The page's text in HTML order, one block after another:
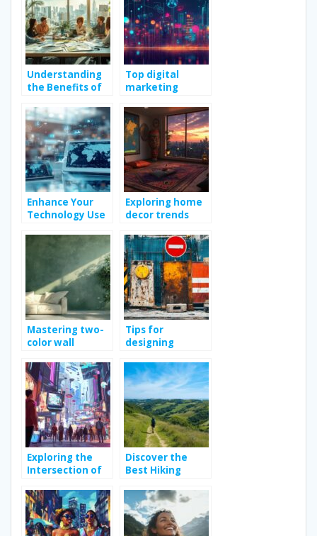
Understanding
the Benefits of
Marketing
Consulting
Services
Top digital
marketing
boost online
growth
Enhance Your
Technology Use
Tips and Guides
Exploring home
decor trends
Mastering two-
color wall
and techniques
Tips for
designing
construction site
signs
Exploring the
Intersection of
Technology in
Modern
Shopping
Discover the
Best Hiking
for Outdoor
Enthusiasts